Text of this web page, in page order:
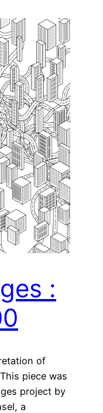
:
of
piece was
project by
a